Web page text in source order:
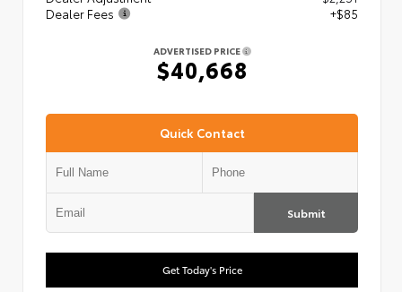
Dealer Fees
+$85
ADVERTISED PRICE
$40,668
Quick Contact
Submit
Get Today's Price